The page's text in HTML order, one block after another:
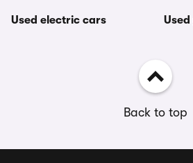
Used electric cars
Back to top